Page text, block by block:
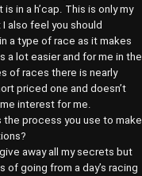
is in a h’cap. This is only my
also feel you should
a type of race as it makes
a lot easier and for me in the
of races there is nearly
priced one and doesn’t
interest for me.
the process you use to make
away all my secrets but
of going from a day’s racing